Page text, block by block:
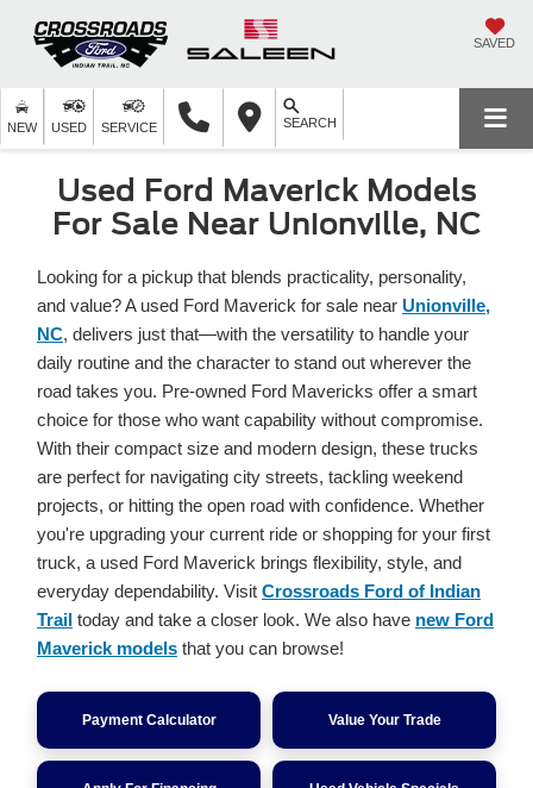
SAVED
NEW USED SERVICE SEARCH
Used Ford Maverick Models
For Sale Near Unionville, NC
Looking for a pickup that blends practicality, personality,
and value? A used Ford Maverick for sale near Unionville,
NC, delivers just that—with the versatility to handle your
daily routine and the character to stand out wherever the
road takes you. Pre-owned Ford Mavericks offer a smart
choice for those who want capability without compromise.
With their compact size and modern design, these trucks
are perfect for navigating city streets, tackling weekend
projects, or hitting the open road with confidence. Whether
you're upgrading your current ride or shopping for your first
truck, a used Ford Maverick brings flexibility, style, and
everyday dependability. Visit Crossroads Ford of Indian
Trail today and take a closer look. We also have new Ford
Maverick models that you can browse!
Payment Calculator Value Your Trade